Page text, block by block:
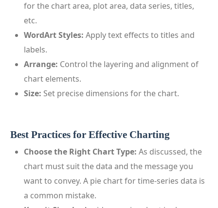
for the chart area, plot area, data series, titles,
etc.
WordArt Styles: Apply text effects to titles and
labels.
Arrange: Control the layering and alignment of
chart elements.
Size: Set precise dimensions for the chart.
Best Practices for Effective Charting
Choose the Right Chart Type: As discussed, the
chart must suit the data and the message you
want to convey. A pie chart for time-series data is
a common mistake.